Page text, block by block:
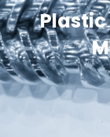
Plastic